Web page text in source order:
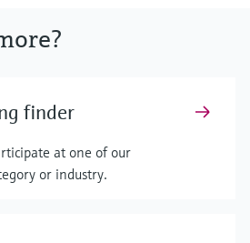
finder
at one of our
or industry.